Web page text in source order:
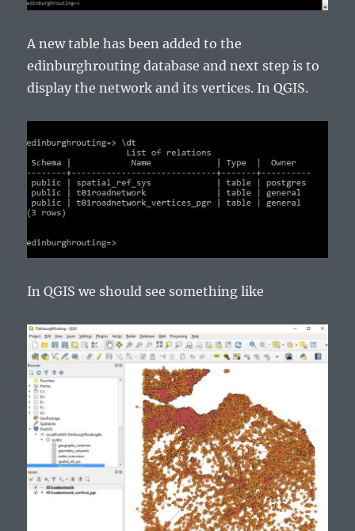
A new table has been added to the
edinburghrouting database and next step is to
display the network and its vertices. In QGIS.
In QGIS we should see something like